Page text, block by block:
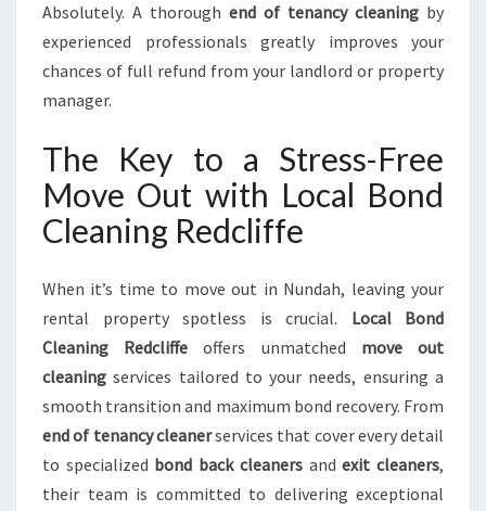
Absolutely. A thorough end of tenancy cleaning by
experienced professionals greatly improves your
chances of full refund from your landlord or property
manager.
The Key to a Stress-Free
Move Out with Local Bond
Cleaning Redcliffe
When it’s time to move out in Nundah, leaving your
rental property spotless is crucial. Local Bond
Cleaning Redcliffe offers unmatched move out
cleaning services tailored to your needs, ensuring a
smooth transition and maximum bond recovery. From
end of tenancy cleanerservices that cover every detail
to specialized bond back cleanersandexit cleaners,
their team is committed to delivering exceptional